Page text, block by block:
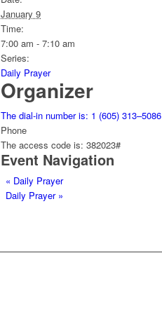
January 9
Time:
7:00 am - 7:10 am
Series:
Daily Prayer
Organizer
The dial-in number is: 1 (605) 313–5086
Phone
The access code is: 382023#
Event Navigation
« Daily Prayer
Daily Prayer »